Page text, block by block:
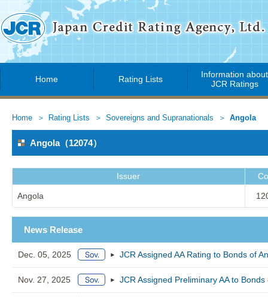
Home Rating Lists
Information about
JCR Ratings
Home Rating Lists Sovereigns and Supranationals Angola
Angola（12074）
Issuer
Angola
News Release
Dec. 05, 2025 JCR Assigned AA Rating to Bonds of
Nov. 27, 2025 JCR Assigned Preliminary AA to